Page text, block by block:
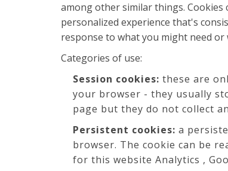
among other similar things. Cookies
personalized experience that's
response to what you might need
Categories of use:
Session cookies: these are
your browser - they usually
page but they do not collect
Persistent cookies: a
browser. The cookie can be
for this website Analytics ,